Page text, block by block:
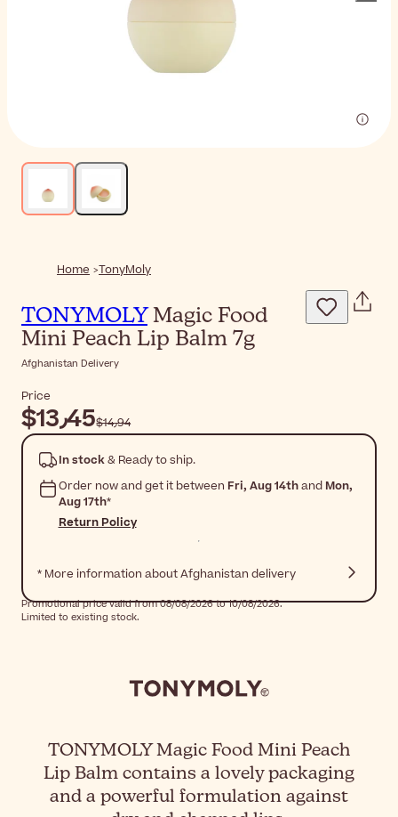
Home TonyMoly
TONYMOLYMagic Food
Mini Peach Lip Balm 7g
Afghanistan Delivery
Price
$‎13٫45 $‎14٫94
In stock& Ready to ship.
Order now and get it between Fri, Aug 14thand Mon,
Aug 17th*
Return Policy
* More information about Afghanistan delivery
Promotional price valid from 08/08/2026 to 10/08/2026.
Limited to existing stock.
TONYMOLY Magic Food Mini Peach
Lip Balm contains a lovely packaging
and a powerful formulation against